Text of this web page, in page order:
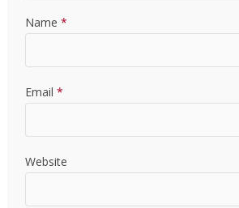
Name *
Email *
Website